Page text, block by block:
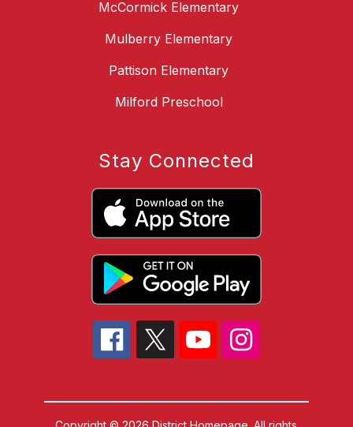
McCormick Elementary
Mulberry Elementary
Pattison Elementary
Milford Preschool
Stay Connected